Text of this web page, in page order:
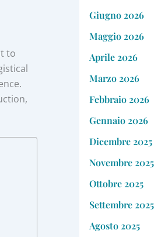
to
Giugno 2026
Maggio 2026
Aprile 2026
Marzo 2026
Febbraio 2026
Gennaio 2026
Dicembre 2025
Novembre 2025
Ottobre 2025
Settembre 2025
Agosto 2025